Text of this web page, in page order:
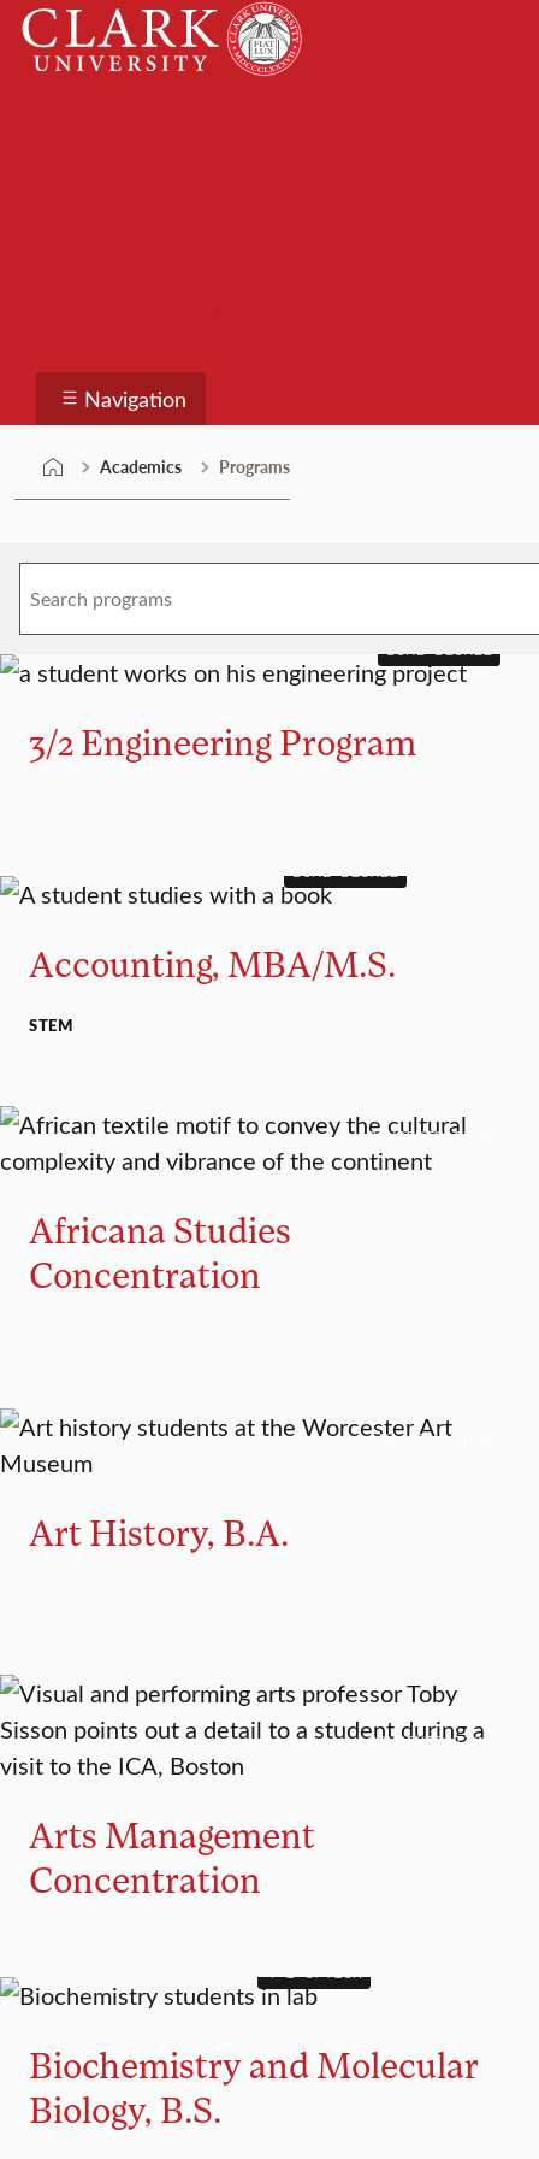
Skip
content
Clark
University
Navigation
Academics Programs
3/2 Engineering Program
Accounting, MBA/M.S.
STEM
CONCENTRATION
Africana Studies
Concentration
MAJOR MINOR
Art History, B.A.
CONCENTRATION
Arts Management
Concentration
Biochemistry and Molecular
Biology, B.S.